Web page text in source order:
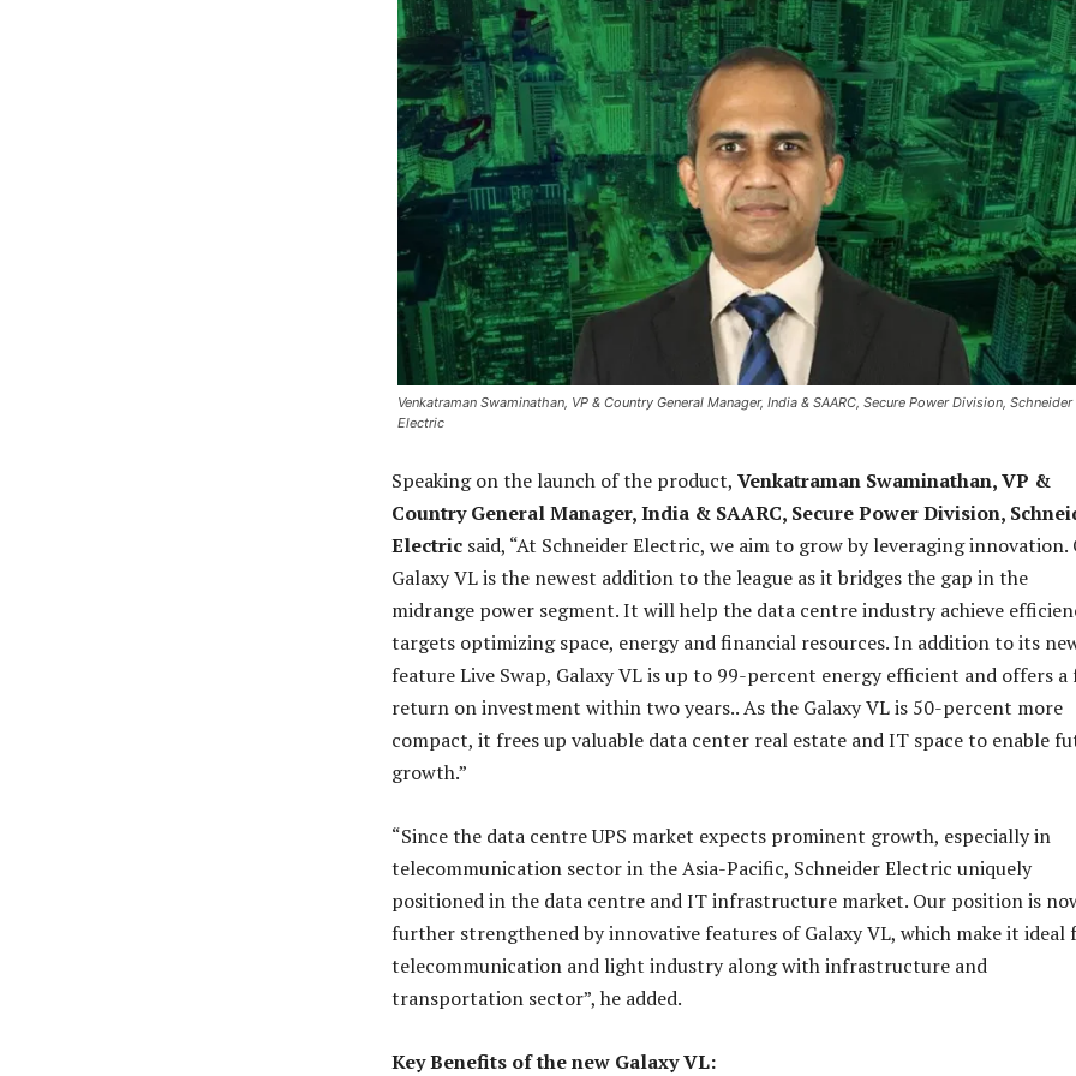
Venkatraman Swaminathan, VP & Country General Manager, India & SAARC, Secure Power Division, Schneider
Electric
Speaking on the launch of the product, Venkatraman Swaminathan, VP &
Country General Manager, India & SAARC, Secure Power Division,
Electric said, “At Schneider Electric, we aim to grow by leveraging innovation.
Galaxy VL is the newest addition to the league as it bridges the gap in the
midrange power segment. It will help the data centre industry achieve
targets optimizing space, energy and financial resources. In addition to its
feature Live Swap, Galaxy VL is up to 99-percent energy efficient and offers
return on investment within two years.. As the Galaxy VL is 50-percent more
compact, it frees up valuable data center real estate and IT space to enable
growth.”
“Since the data centre UPS market expects prominent growth, especially in
telecommunication sector in the Asia-Pacific, Schneider Electric uniquely
positioned in the data centre and IT infrastructure market. Our position is
further strengthened by innovative features of Galaxy VL, which make it ideal
telecommunication and light industry along with infrastructure and
transportation sector”, he added.
Key Benefits of the new Galaxy VL: